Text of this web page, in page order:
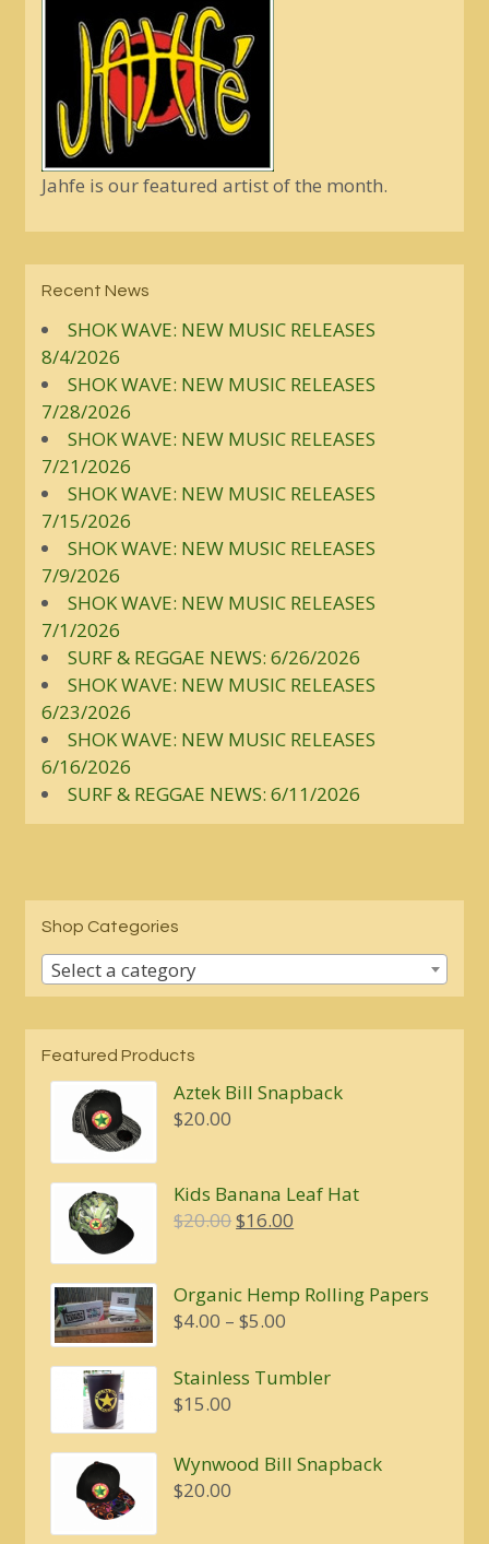
Jahfe is our featured artist of the month.
Recent News
SHOK WAVE: NEW MUSIC RELEASES
8/4/2026
SHOK WAVE: NEW MUSIC RELEASES
7/28/2026
SHOK WAVE: NEW MUSIC RELEASES
7/21/2026
SHOK WAVE: NEW MUSIC RELEASES
7/15/2026
SHOK WAVE: NEW MUSIC RELEASES
7/9/2026
SHOK WAVE: NEW MUSIC RELEASES
7/1/2026
SURF & REGGAE NEWS: 6/26/2026
SHOK WAVE: NEW MUSIC RELEASES
6/23/2026
SHOK WAVE: NEW MUSIC RELEASES
6/16/2026
SURF & REGGAE NEWS: 6/11/2026
Shop Categories
Select a category
Featured Products
Aztek Bill Snapback
$20.00
Kids Banana Leaf Hat
$20.00Original
$20.00.
$16.00
$16.00.
Organic Hemp Rolling Papers
$4.00 – $5.00
$4.00
Stainless Tumbler
$15.00
Wynwood Bill Snapback
$20.00